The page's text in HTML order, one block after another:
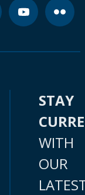
STAY
WITH
OUR